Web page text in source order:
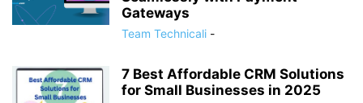
Gateways
Team Technicali -
7 Best Affordable CRM Solutions
for Small Businesses in 2025